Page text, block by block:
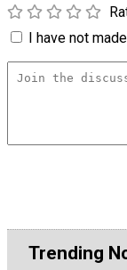
I have not
Trending